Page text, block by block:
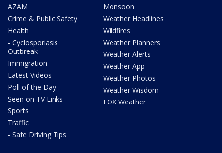
AZAM
Crime & Public Safety
Health
- Cyclosporiasis
Outbreak
Immigration
Latest Videos
Poll of the Day
Seen on TV Links
Sports
Traffic
- Safe Driving Tips
Monsoon
Weather Headlines
Wildfires
Weather Planners
Weather Alerts
Weather App
Weather Photos
Weather Wisdom
FOX Weather